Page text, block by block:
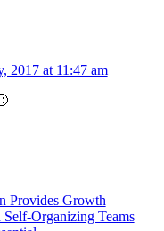
2017 at 11:47 am
Provides Growth
Organizing Teams